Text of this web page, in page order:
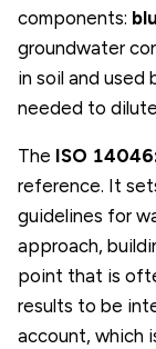
components:
groundwater
in soil and used
needed to
The ISO
reference. It
guidelines for
approach,
point that is
results to be
account, which